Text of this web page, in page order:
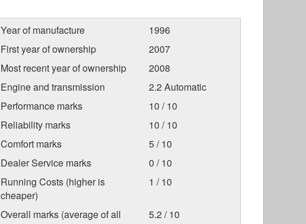
Year of manufacture
1996
First year of ownership
2007
Most recent year of ownership
2008
Engine and transmission
2.2 Automatic
Performance marks
10 / 10
Reliability marks
10 / 10
Comfort marks
5 / 10
Dealer Service marks
0 / 10
Running Costs (higher is
cheaper)
1 / 10
Overall marks (average of all
5.2 / 10